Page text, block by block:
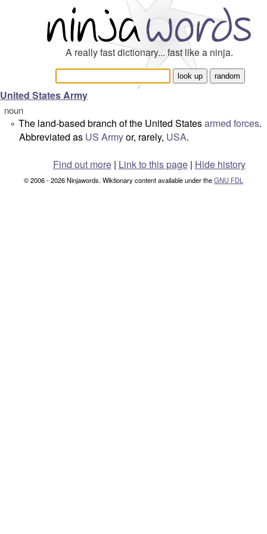
A really fast dictionary... fast like a ninja.
United States Army
noun
° The land-based branch of the United Statesarmed forces.
Abbreviated as US Armyor, rarely, USA.
Find out more| Link to this page | Hide history
© 2006 - 2026 Ninjawords. Wiktionary content available under theGNU FDL